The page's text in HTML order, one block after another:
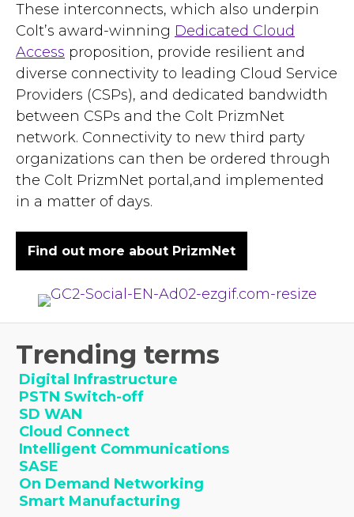
These interconnects, which also underpin
Colt’s award-winning Dedicated Cloud
Access proposition, provide resilient and
diverse connectivity to leading Cloud Service
Providers (CSPs), and dedicated bandwidth
between CSPs and the Colt PrizmNet
network. Connectivity to new third party
organizations can then be ordered through
the Colt PrizmNet portal,and implemented
in a matter of days.
Find out more about PrizmNet
Trending terms
Digital Infrastructure
PSTN Switch-off
SD WAN
Cloud Connect
Intelligent Communications
SASE
On Demand Networking
Smart Manufacturing